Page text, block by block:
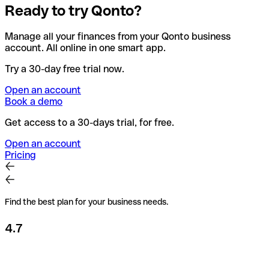
Ready to try Qonto?
Manage all your finances from your Qonto business
account. All online in one smart app.
Try a 30-day free trial now.
Open an account
Book a demo
Get access to a 30-days trial, for free.
Open an account
Pricing
Find the best plan for your business needs.
4.7